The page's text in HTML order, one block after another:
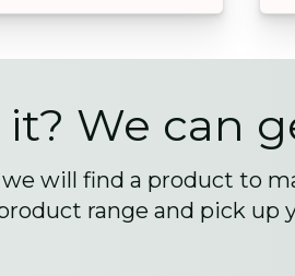
We can
will find a product to
range and pick up